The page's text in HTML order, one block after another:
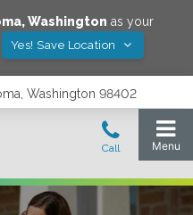
,Washington as your
Yes! Save Location
Washington 98402